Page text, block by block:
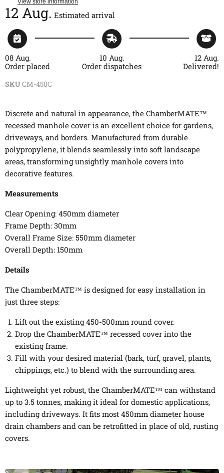
View store information
12 Aug. Estimated arrival
08 Aug.
Order placed
10 Aug.
Order dispatches
12 Aug.
Delivered!
SKUCM-450C
Discrete and natural in appearance, the ChamberMATE™
recessed manhole cover is an excellent choice for gardens,
driveways, and borders. Manufactured from durable
polypropylene, it blends seamlessly into soft landscape
areas, transforming unsightly manhole covers into
decorative features.
Measurements
Clear Opening: 450mm diameter
Frame Depth: 30mm
Overall Frame Size: 550mm diameter
Overall Depth: 150mm
Details
The ChamberMATE™ is designed for easy installation in
just three steps:
Lift out the existing 450-500mm round cover.
Drop the ChamberMATE™ recessed cover into the
existing frame.
Fill with your desired material (bark, turf, gravel, plants,
chippings, etc.) to blend with the surrounding area.
Lightweight yet robust, the ChamberMATE™ can withstand
up to 3.5 tonnes, making it ideal for domestic applications,
including driveways. It fits most 450mm diameter house
drain chambers and can be retrofitted in place of old, rusting
covers.